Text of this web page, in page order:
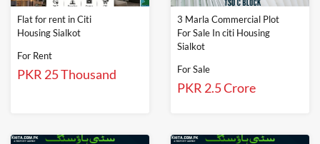
Flat for rent in Citi
Housing Sialkot
For Rent
PKR 25 Thousand
3 Marla Commercial Plot
For Sale In citi Housing
Sialkot
For Sale
PKR 2.5 Crore